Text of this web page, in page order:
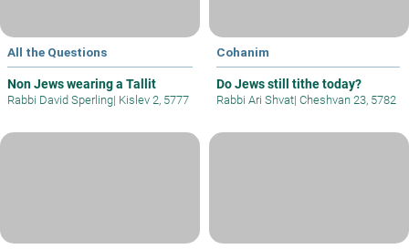
All the Questions
Non Jews wearing a Tallit
Rabbi David Sperling| Kislev 2, 5777
Cohanim
Do Jews still tithe today?
Rabbi Ari Shvat| Cheshvan 23, 5782